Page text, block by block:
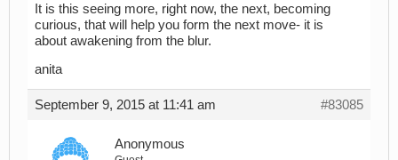
It is this seeing more, right now, the next, becoming
curious, that will help you form the next move- it is
about awakening from the blur.
anita
September 9, 2015 at 11:41 am #83085
Anonymous